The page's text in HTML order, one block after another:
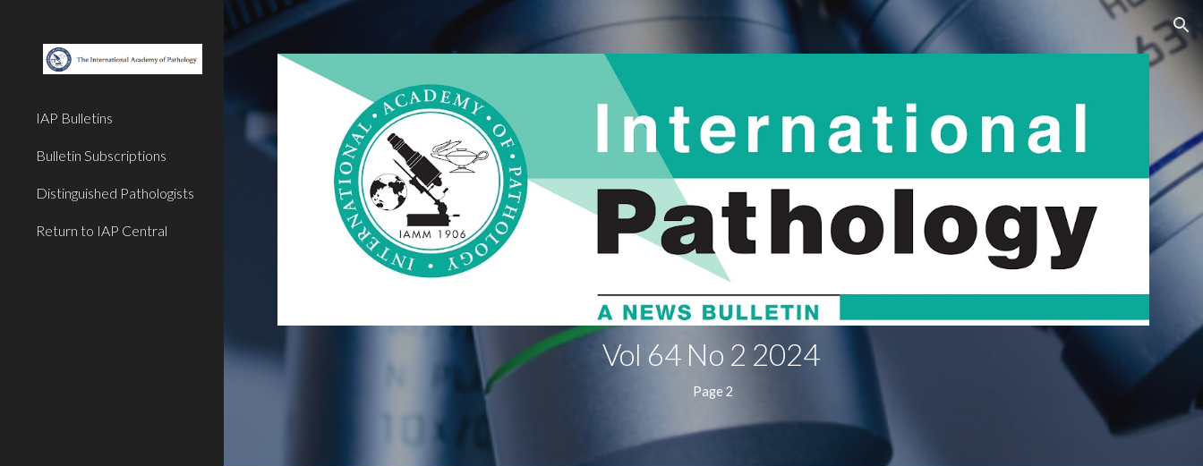
Skip to navigation
IAP Bulletins
Bulletin Subscriptions
Distinguished Pathologists
Return to IAP Central
Vol 64 No 2 2024
Page 2